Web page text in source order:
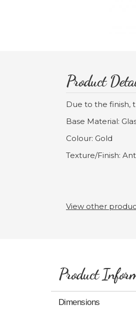
Product
Due to the finish,
Base Material:
Colour: Gold
Texture/Finish:
View other
Product
Dimensions